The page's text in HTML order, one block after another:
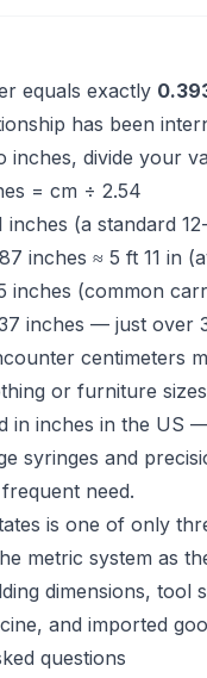
equals exactly
has been
inches, divide your
= cm ÷ 2.54
inches (a standard
inches ≈ 5 ft 11 in
inches (common
inches — just over
centimeters
or furniture
in inches in the US
syringes and
need.
is one of only
metric system as
dimensions, tool
and imported
questions